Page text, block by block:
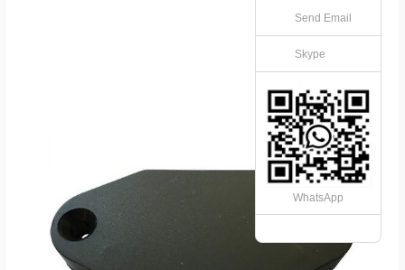
Send Email
Skype
WhatsApp